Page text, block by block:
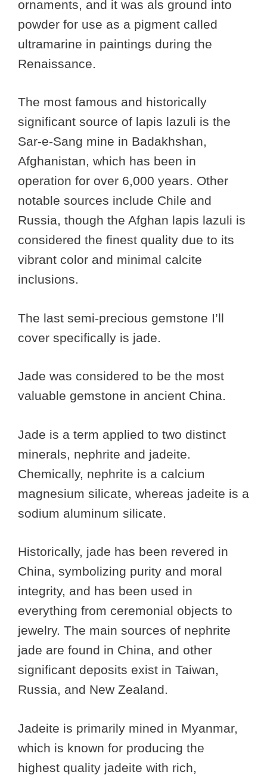
ornaments, and it was als ground into
powder for use as a pigment called
ultramarine in paintings during the
Renaissance.
The most famous and historically
significant source of lapis lazuli is the
Sar-e-Sang mine in Badakhshan,
Afghanistan, which has been in
operation for over 6,000 years. Other
notable sources include Chile and
Russia, though the Afghan lapis lazuli is
considered the finest quality due to its
vibrant color and minimal calcite
inclusions.
The last semi-precious gemstone I’ll
cover specifically is jade.
Jade was considered to be the most
valuable gemstone in ancient China.
Jade is a term applied to two distinct
minerals, nephrite and jadeite.
Chemically, nephrite is a calcium
magnesium silicate, whereas jadeite is a
sodium aluminum silicate.
Historically, jade has been revered in
China, symbolizing purity and moral
integrity, and has been used in
everything from ceremonial objects to
jewelry. The main sources of nephrite
jade are found in China, and other
significant deposits exist in Taiwan,
Russia, and New Zealand.
Jadeite is primarily mined in Myanmar,
which is known for producing the
highest quality jadeite with rich,